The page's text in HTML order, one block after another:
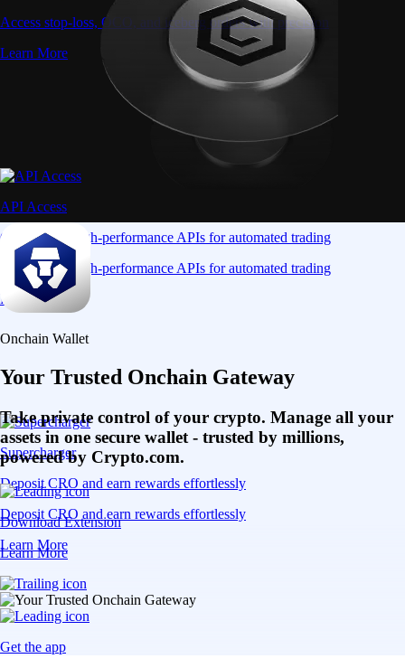
Access stop-loss, OCO, and iceberg orders with precision
Learn More
API Access
Connect via high-performance APIs for automated trading
Connect via high-performance APIs for automated trading
Learn More
Supercharger
Deposit CRO and earn rewards effortlessly
Deposit CRO and earn rewards effortlessly
Learn More
Onchain Wallet
Your Trusted Onchain Gateway
Take private control of your crypto. Manage all your
assets in one secure wallet - trusted by millions,
powered by Crypto.com.
Download Extension
Learn More
Get the app